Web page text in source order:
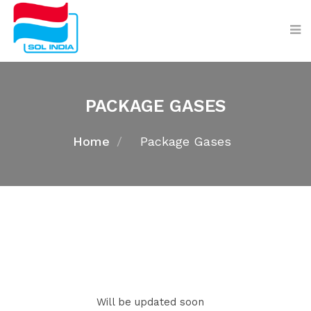
PACKAGE GASES
Home Package Gases
Will be updated soon